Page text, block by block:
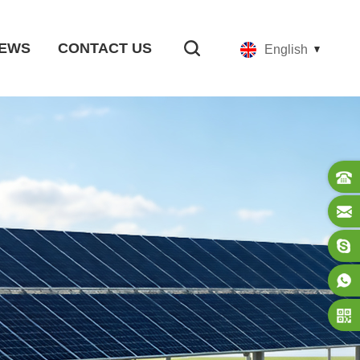
English
CONTACT US